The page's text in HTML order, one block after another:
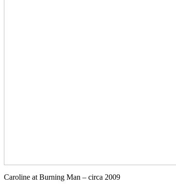
Caroline at Burning Man – circa 2009